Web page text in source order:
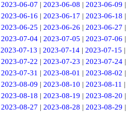
2023-06-07 | 2023-06-08 | 2023-06-09 |
2023-06-16 | 2023-06-17 | 2023-06-18 |
2023-06-25 | 2023-06-26 | 2023-06-27 |
2023-07-04| 2023-07-05 | 2023-07-06 |
2023-07-13 | 2023-07-14 | 2023-07-15 |
2023-07-22 | 2023-07-23 | 2023-07-24|
2023-07-31 | 2023-08-01 | 2023-08-02 |
2023-08-09 | 2023-08-10 | 2023-08-11 |
2023-08-18 | 2023-08-19 | 2023-08-20 |
2023-08-27 | 2023-08-28 | 2023-08-29 |